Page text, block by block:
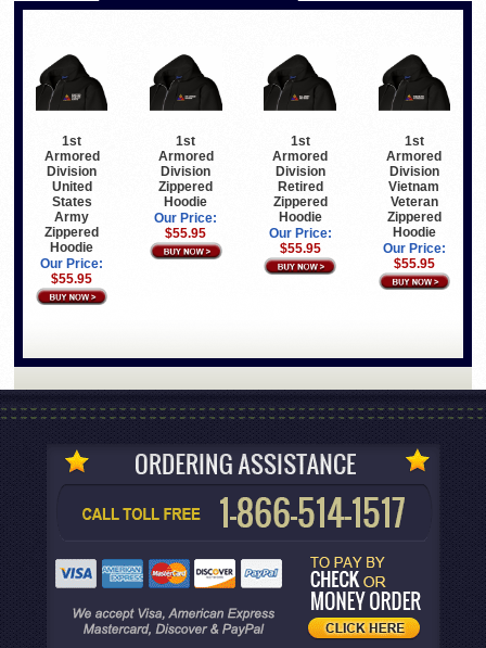
1st
Armored
Division
United
States
Army
Zippered
Hoodie
Our Price:
$55.95
1st
Armored
Division
Zippered
Hoodie
Our Price:
$55.95
1st
Armored
Division
Retired
Zippered
Hoodie
Our Price:
$55.95
1st
Armored
Division
Vietnam
Veteran
Zippered
Hoodie
Our Price:
$55.95